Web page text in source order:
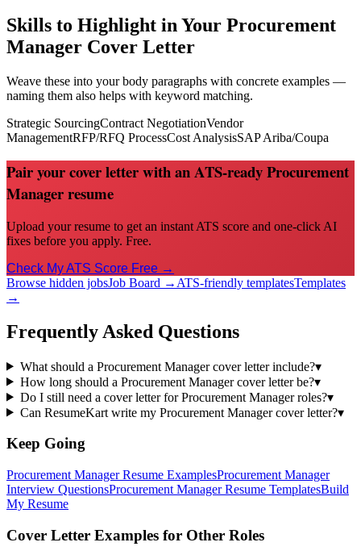
Skills to Highlight in Your Procurement
Manager Cover Letter
Weave these into your body paragraphs with concrete examples —
naming them also helps with keyword matching.
Strategic SourcingContract NegotiationVendor
ManagementRFP/RFQ ProcessCost AnalysisSAP Ariba/Coupa
Pair your cover letter with an ATS-ready Procurement
Manager resume
Upload your resume to get an instant ATS score and one-click AI
fixes before you apply. Free.
Check My ATS Score Free →
Browse hidden jobsJob Board → ATS-friendly templatesTemplates
→
Frequently Asked Questions
What should a Procurement Manager cover letter include?▾
How long should a Procurement Manager cover letter be?▾
Do I still need a cover letter for Procurement Manager roles?▾
Can ResumeKart write my Procurement Manager cover letter?▾
Keep Going
Procurement ManagerResume ExamplesProcurement Manager
Interview QuestionsProcurement ManagerResume TemplatesBuild
My Resume
Cover Letter Examples for Other Roles